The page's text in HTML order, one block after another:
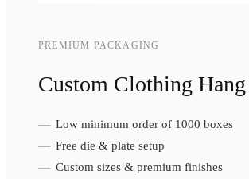
PREMIUM PACKAGING
Custom Clothing Hang
Low minimum order of 1000 boxes
Free die & plate setup
Custom sizes & premium finishes